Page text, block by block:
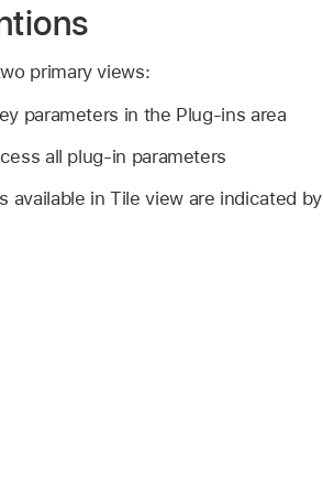
primary views:
parameters in the Plug-ins area
all plug-in parameters
available in Tile view are indicated by